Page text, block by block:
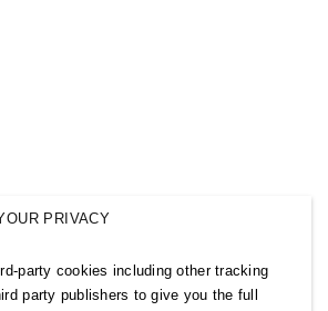
PRIVACY
party cookies including other tracking
party publishers to give you the full